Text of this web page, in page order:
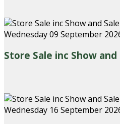
Wednesday 09 September
Store Sale inc Show
Wednesday 16 September